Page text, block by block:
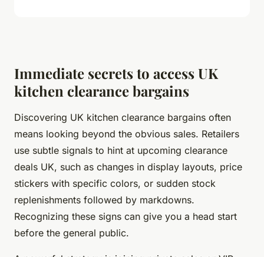
Immediate secrets to access UK
kitchen clearance bargains
Discovering UK kitchen clearance bargains often
means looking beyond the obvious sales. Retailers
use subtle signals to hint at upcoming clearance
deals UK, such as changes in display layouts, price
stickers with specific colors, or sudden stock
replenishments followed by markdowns.
Recognizing these signs can give you a head start
before the general public.